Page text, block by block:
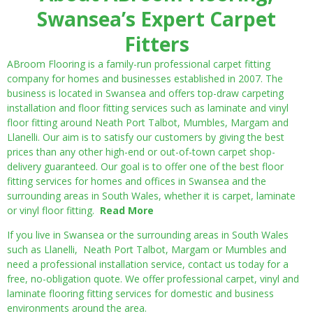
Swansea’s Expert Carpet
Fitters
ABroom Flooring is a family-run professional carpet fitting
company for homes and businesses established in 2007. The
business is located in Swansea and offers top-draw carpeting
installation and floor fitting services such as laminate and vinyl
floor fitting around Neath Port Talbot, Mumbles, Margam and
Llanelli. Our aim is to satisfy our customers by giving the best
prices than any other high-end or out-of-town carpet shop-
delivery guaranteed. Our goal is to offer one of the best floor
fitting services for homes and offices in Swansea and the
surrounding areas in South Wales, whether it is carpet, laminate
or vinyl floor fitting. Read More
If you live in Swansea or the surrounding areas in South Wales
such as Llanelli, Neath Port Talbot, Margam or Mumbles and
need a professional installation service, contact us today for a
free, no-obligation quote. We offer professional carpet, vinyl and
laminate flooring fitting services for domestic and business
environments around the area.